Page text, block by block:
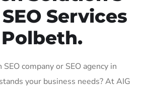
Services
SEO company or SEO agency in
your business needs? At AIG